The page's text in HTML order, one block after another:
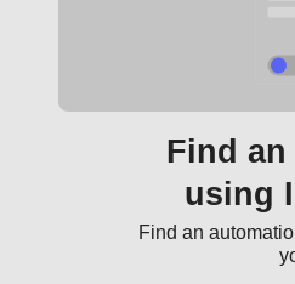
Find
using
Find an